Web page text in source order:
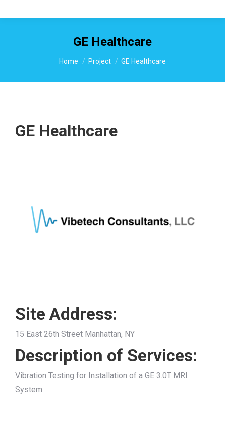
GE Healthcare
You are here:
Home Project GE Healthcare
GE Healthcare
Site Address:
15 East 26th Street Manhattan, NY
Description of Services:
Vibration Testing for Installation of a GE 3.0T MRI
System